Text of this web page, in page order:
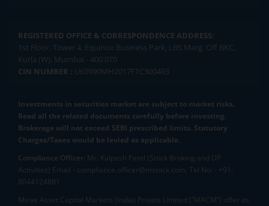
REGISTERED OFFICE & CORRESPONDENCE ADDRESS:
1st Floor, Tower 4, Equinox Business Park, LBS Marg, Off BKC,
Kurla (W), Mumbai - 400 070
CIN NUMBER : U65990MH2017FTC300493
Investments in securities market are subject to market risks.
Read all the related documents carefully before investing.
Brokerage will not exceed SEBI prescribed limits. Statutory
Charges/Taxes would be levied as applicable.
Compliance Officer: Mr. Kalpesh Patel (Stock Broking and DP
Activities) Email - compliance.officer@mstock.com, Tel No: - +91-
8044124881
Mirae Asset Capital Markets (India) Private Limited (“MACM”) offer its